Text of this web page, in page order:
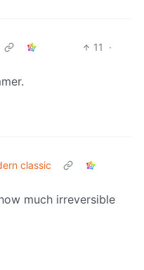
11
·
classic
much irreversible